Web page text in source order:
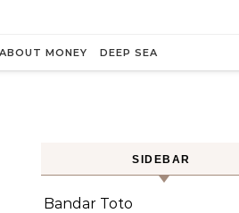
MONEY DEEP SEA
SIDEBAR
Bandar Toto